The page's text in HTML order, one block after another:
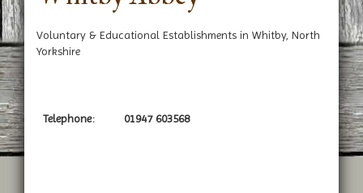
Voluntary & Educational Establishments in Whitby, North
Yorkshire
Telephone: 01947 603568